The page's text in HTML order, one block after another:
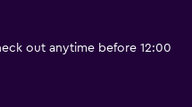
out anytime before 12:00